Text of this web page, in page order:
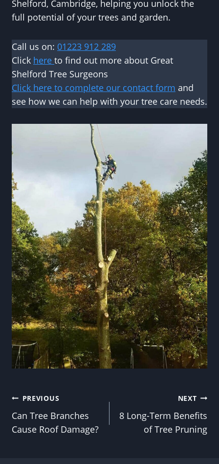
Shelford, Cambridge, helping you unlock the
full potential of your trees and garden.
Call us on: 01223 912 289
Click here to find out more about Great
Shelford Tree Surgeons
Click here to complete our contact form and
see how we can help with your tree care needs.
Post
navigation
PREVIOUS
Can Tree Branches
Cause Roof Damage?
NEXT
8 Long-Term Benefits
of Tree Pruning